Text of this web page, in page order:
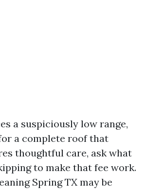
a suspiciously low range,
a complete roof that
thoughtful care, ask what
to make that fee work.
Spring TX may be